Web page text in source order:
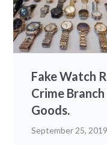
Fake Watch
Crime
Goods.
September 25, 2019